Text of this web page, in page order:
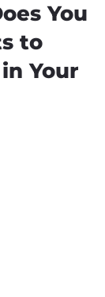
You
to
Your